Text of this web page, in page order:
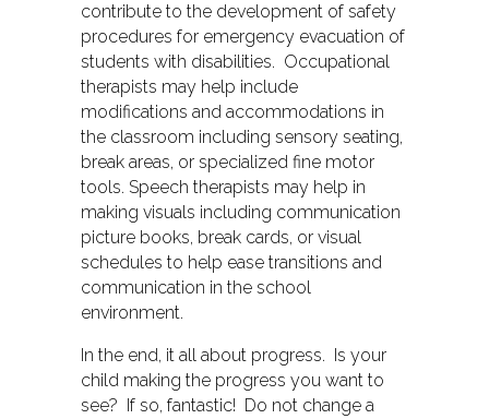
contribute to the development of safety
procedures for emergency evacuation of
students with disabilities. Occupational
therapists may help include
modifications and accommodations in
the classroom including sensory seating,
break areas, or specialized fine motor
tools. Speech therapists may help in
making visuals including communication
picture books, break cards, or visual
schedules to help ease transitions and
communication in the school
environment.
In the end, it all about progress. Is your
child making the progress you want to
see? If so, fantastic! Do not change a